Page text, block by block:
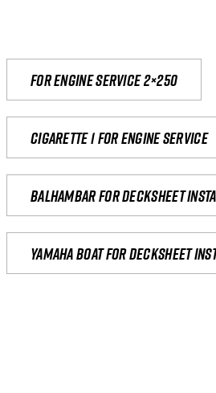
For engine service 2×250
Cigarette 1 for Engine Service
Balhambar for Decksheet
yamaha boat for decksheet